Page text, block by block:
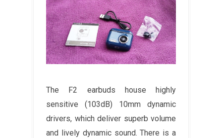
The F2 earbuds house highly
sensitive (103dB) 10mm dynamic
drivers, which deliver superb volume
and lively dynamic sound. There is a